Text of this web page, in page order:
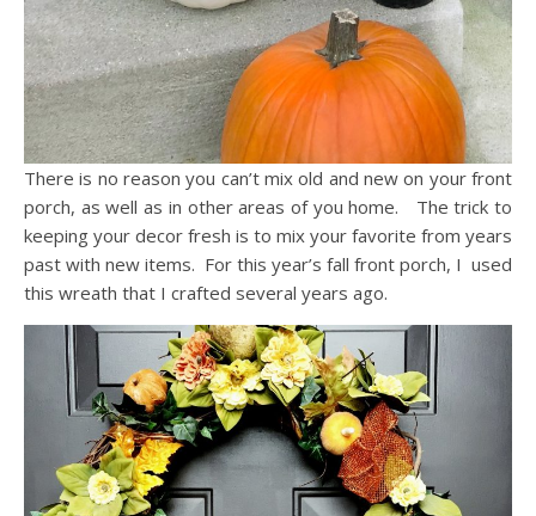
There is no reason you can’t mix old and new on your front
porch, as well as in other areas of you home. The trick to
keeping your decor fresh is to mix your favorite from years
past with new items. For this year’s fall front porch, I used
this wreath that I crafted several years ago.